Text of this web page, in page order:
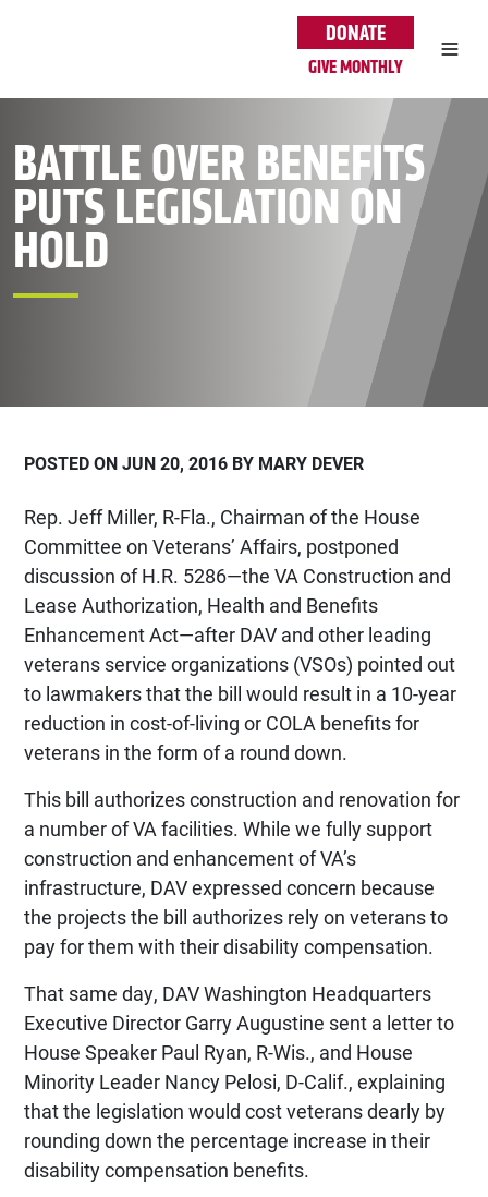
DONATE
GIVE MONTHLY
BATTLE OVER BENEFITS
PUTS LEGISLATION ON
HOLD
POSTED ON JUN 20, 2016 BY MARY DEVER
Rep. Jeff Miller, R-Fla., Chairman of the House
Committee on Veterans’ Affairs, postponed
discussion of H.R. 5286—the VA Construction and
Lease Authorization, Health and Benefits
Enhancement Act—after DAV and other leading
veterans service organizations (VSOs) pointed out
to lawmakers that the bill would result in a 10-year
reduction in cost-of-living or COLA benefits for
veterans in the form of a round down.
This bill authorizes construction and renovation for
a number of VA facilities. While we fully support
construction and enhancement of VA’s
infrastructure, DAV expressed concern because
the projects the bill authorizes rely on veterans to
pay for them with their disability compensation.
That same day, DAV Washington Headquarters
Executive Director Garry Augustine sent a letter to
House Speaker Paul Ryan, R-Wis., and House
Minority Leader Nancy Pelosi, D-Calif., explaining
that the legislation would cost veterans dearly by
rounding down the percentage increase in their
disability compensation benefits.